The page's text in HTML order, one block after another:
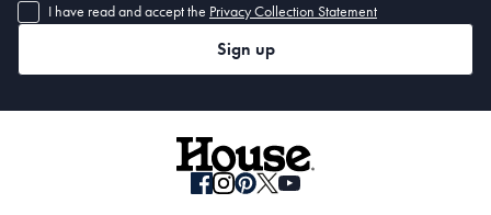
I have read and accept the Privacy Collection Statement
Sign up